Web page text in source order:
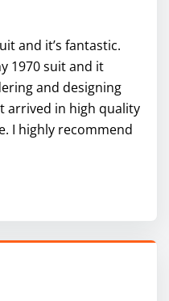
and it’s fantastic.
1970 suit and it
and designing
arrived in high quality
I highly recommend